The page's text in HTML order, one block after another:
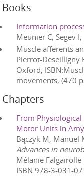
Books
Information
Meunier C, Segev I,
Muscle afferents
Pierrot-Deseilligny
Oxford, ISBN:
movements, (470
Chapters
From
Motor Units in
Bączyk M, Manuel
Advances in
Mélanie Falgairolle
ISBN:978-3-031-